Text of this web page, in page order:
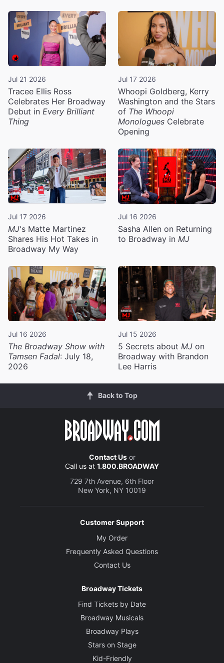
Jul 21 2026
Tracee Ellis Ross
Celebrates Her Broadway
Debut in Every Brilliant
Thing
Jul 17 2026
Whoopi Goldberg, Kerry
Washington and the Stars
of The Whoopi
Monologues Celebrate
Opening
Jul 17 2026
MJ's Matte Martinez
Shares His Hot Takes in
Broadway My Way
Jul 16 2026
Sasha Allen on Returning
to Broadway in MJ
Jul 16 2026
The Broadway Show with
Tamsen Fadal: July 18,
2026
Jul 15 2026
5 Secrets about MJ on
Broadway with Brandon
Lee Harris
Back to Top
Contact Usor
Call us at 1.800.BROADWAY
729 7th Avenue, 6th Floor
New York, NY 10019
Customer Support
My Order
Frequently Asked Questions
Contact Us
Broadway Tickets
Find Tickets by Date
Broadway Musicals
Broadway Plays
Stars on Stage
Kid-Friendly